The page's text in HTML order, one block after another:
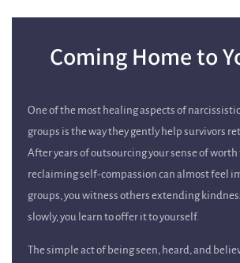
Coming Home to
One of the most healing aspects of
groups is the way they gently help survivors
After years of outsourcing your sense of worth
reclaiming self-compassion can almost feel
groups, you witness others extending
slowly, you learn to offer it to yourself.
The simple act of being seen, heard, and